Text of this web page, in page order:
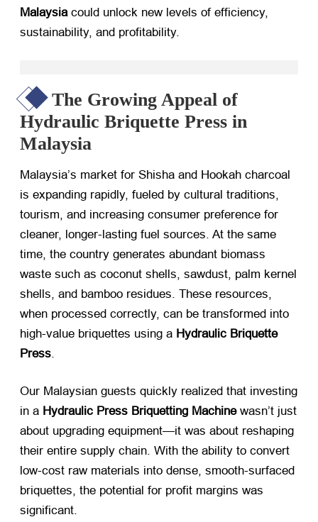
Malaysia​ could unlock new levels of efficiency,
sustainability, and profitability.
The Growing Appeal of
Hydraulic Briquette Press in
Malaysia
Malaysia’s market for Shisha and Hookah charcoal
is expanding rapidly, fueled by cultural traditions,
tourism, and increasing consumer preference for
cleaner, longer-lasting fuel sources. At the same
time, the country generates abundant biomass
waste such as coconut shells, sawdust, palm kernel
shells, and bamboo residues. These resources,
when processed correctly, can be transformed into
high-value briquettes using a Hydraulic Briquette
Press.
Our Malaysian guests quickly realized that investing
in a Hydraulic Press Briquetting Machine​ wasn’t just
about upgrading equipment—it was about reshaping
their entire supply chain. With the ability to convert
low-cost raw materials into dense, smooth-surfaced
briquettes, the potential for profit margins was
significant.